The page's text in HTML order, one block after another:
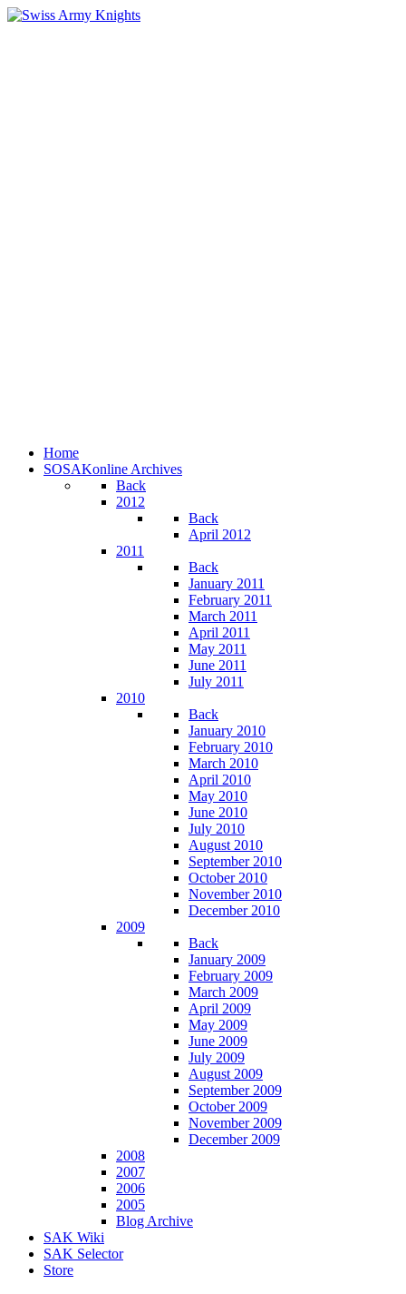
Home
SOSAKonline Archives
Back
2012
Back
April 2012
2011
Back
January 2011
February 2011
March 2011
April 2011
May 2011
June 2011
July 2011
2010
Back
January 2010
February 2010
March 2010
April 2010
May 2010
June 2010
July 2010
August 2010
September 2010
October 2010
November 2010
December 2010
2009
Back
January 2009
February 2009
March 2009
April 2009
May 2009
June 2009
July 2009
August 2009
September 2009
October 2009
November 2009
December 2009
2008
2007
2006
2005
Blog Archive
SAK Wiki
SAK Selector
Store